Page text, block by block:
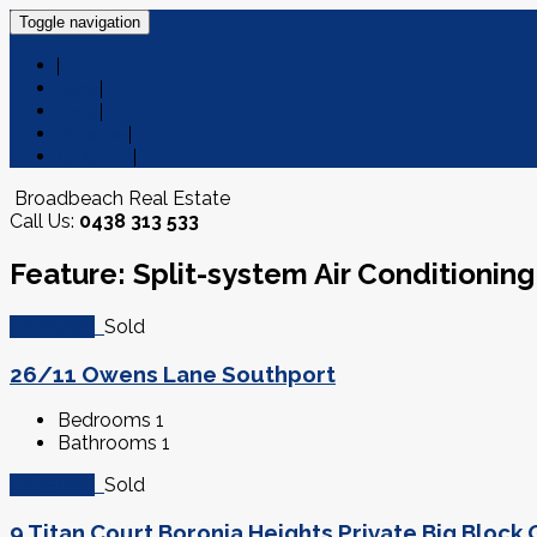
Toggle navigation
Broadbeach Real Estate
Call Us: 0438 313 533
Feature: Split-system Air Conditioning
Sold
26/11 Owens Lane Southport
Bedrooms 1
Bathrooms 1
Sold